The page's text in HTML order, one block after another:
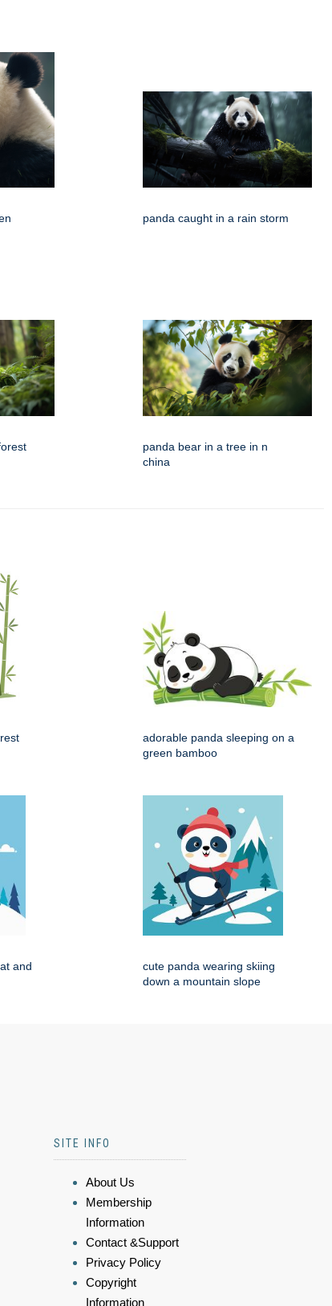
panda caught in a rain storm
panda bear in a tree in n
china
adorable panda sleeping on a
green bamboo
and
cute panda wearing skiing
down a mountain slope
SITE INFO
About Us
Membership
Information
Contact &Support
Privacy Policy
Copyright
Information